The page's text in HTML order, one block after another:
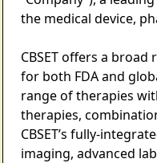
the medical device,
CBSET offers a
for both FDA and
range of therapies
therapies,
CBSET’s fully-
imaging, advanced